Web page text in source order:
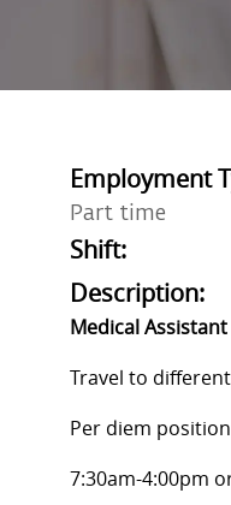
Employment
Part time
Shift:
Description:
Medical
Travel to
Per diem
7:30am-4:00pm